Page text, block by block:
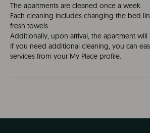
The apartments are cleaned once a week.
Each cleaning includes changing the bed
fresh towels.
Additionally, upon arrival, the apartment
If you need additional cleaning, you can
services from your My Place profile.